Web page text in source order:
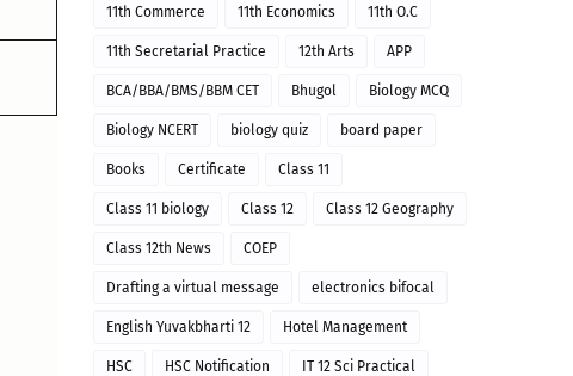
11th Commerce 11th Economics 11th O.C
11th Secretarial Practice 12th Arts APP
BCA/BBA/BMS/BBM CET Bhugol Biology MCQ
Biology NCERT biology quiz board paper
Books Certificate Class 11
Class 11 biology Class 12 Class 12 Geography
Class 12th News COEP
Drafting a virtual message electronics bifocal
English Yuvakbharti 12 Hotel Management
HSC HSC Notification IT 12 Sci Practical